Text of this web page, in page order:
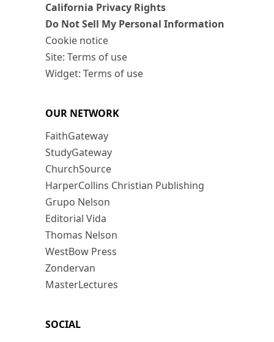
California Privacy Rights
Do Not Sell My Personal Information
Cookie notice
Site: Terms of use
Widget: Terms of use
OUR NETWORK
FaithGateway
StudyGateway
ChurchSource
HarperCollins Christian Publishing
Grupo Nelson
Editorial Vida
Thomas Nelson
WestBow Press
Zondervan
MasterLectures
SOCIAL